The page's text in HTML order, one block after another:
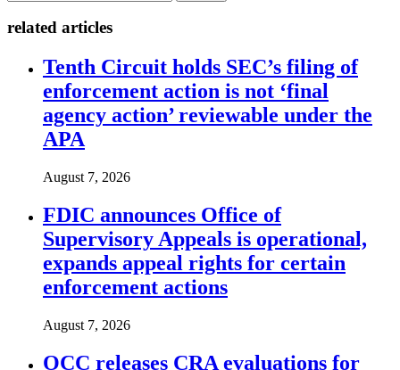
related articles
Tenth Circuit holds SEC’s filing of
enforcement action is not ‘final
agency action’ reviewable under the
APA
August 7, 2026
FDIC announces Office of
Supervisory Appeals is operational,
expands appeal rights for certain
enforcement actions
August 7, 2026
OCC releases CRA evaluations for